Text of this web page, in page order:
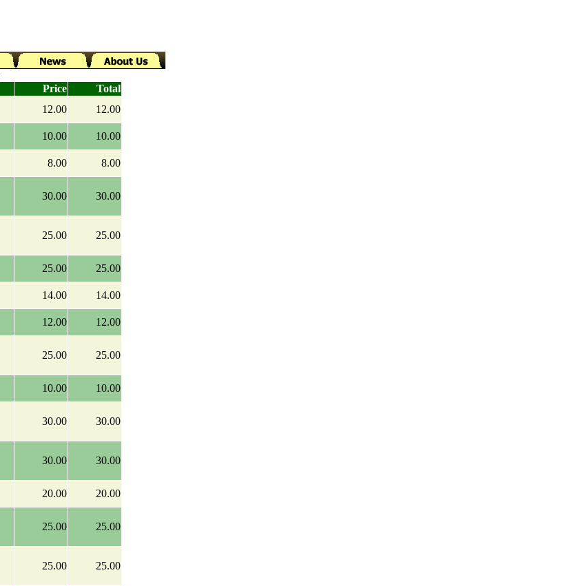
Price
Total
12.00 12.00
10.00 10.00
8.00 8.00
30.00 30.00
25.00 25.00
25.00 25.00
14.00 14.00
12.00 12.00
25.00 25.00
10.00 10.00
30.00 30.00
30.00 30.00
20.00 20.00
25.00 25.00
25.00 25.00